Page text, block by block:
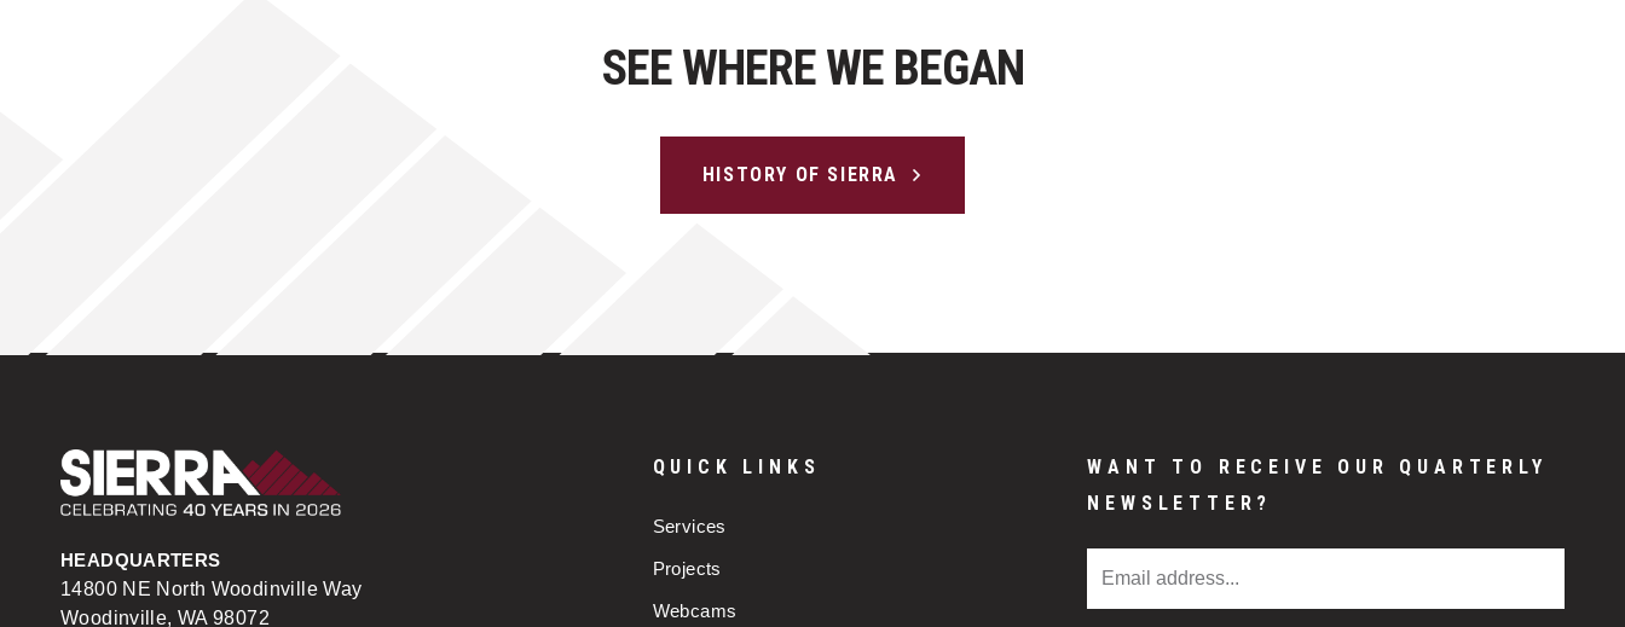
SEE WHERE WE BEGAN
HISTORY OF SIERRA
HEADQUARTERS
14800 NE North Woodinville Way
Woodinville, WA 98072
QUICK LINKS
Services
Projects
Webcams
WANT TO RECEIVE OUR QUARTERLY
NEWSLETTER?